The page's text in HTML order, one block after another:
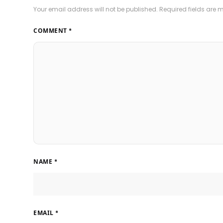
Your email address will not be published. Required fields are
COMMENT *
NAME *
EMAIL *